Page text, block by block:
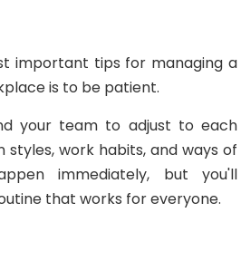
important tips for managing a
is to be patient.
your team to adjust to each
work habits, and ways of
immediately, but you'll
that works for everyone.